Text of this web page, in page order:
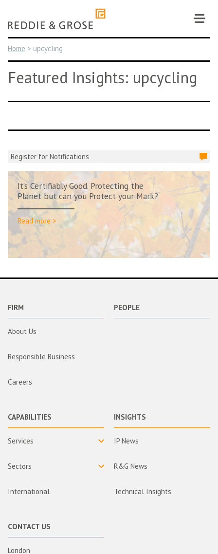
content
Home > upcycling
Featured Insights: upcycling
Register for Notifications
It’s Certifiably Good. Protecting the
Planet but can you Protect your Mark?
Read more >
FIRM
About Us
Responsible Business
Careers
PEOPLE
CAPABILITIES
Services
Sectors
International
INSIGHTS
IP News
R&G News
Technical Insights
CONTACT US
London